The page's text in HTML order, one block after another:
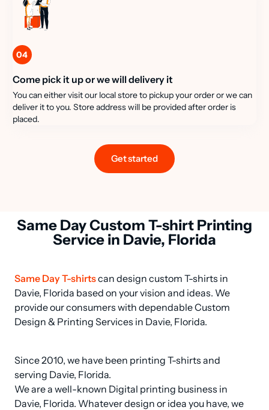
04
Come pick it up or we will delivery it
You can either visit our local store to pickup your order or we can
deliver it to you. Store address will be provided after order is
placed.
Get started
Same Day Custom T-shirt Printing
Service in Davie, Florida
Same Day T-shirts can design custom T-shirts in
Davie, Florida based on your vision and ideas. We
provide our consumers with dependable Custom
Design & Printing Services in Davie, Florida.
Since 2010, we have been printing T-shirts and
serving Davie, Florida.
We are a well-known Digital printing business in
Davie, Florida. Whatever design or idea you have, we